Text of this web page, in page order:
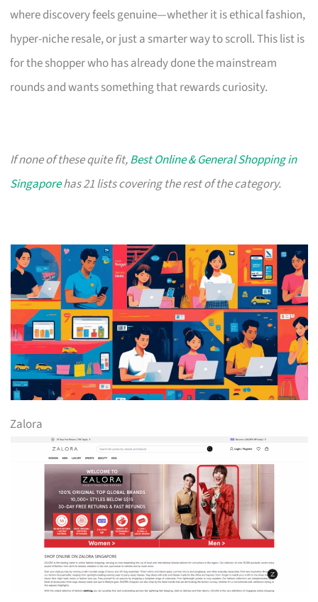
where discovery feels genuine—whether it is ethical fashion,
hyper-niche resale, or just a smarter way to scroll. This list is
for the shopper who has already done the mainstream
rounds and wants something that rewards curiosity.
If none of these quite fit,Best Online & General Shopping in
Singaporehas 21 lists covering the rest of the category.
Zalora